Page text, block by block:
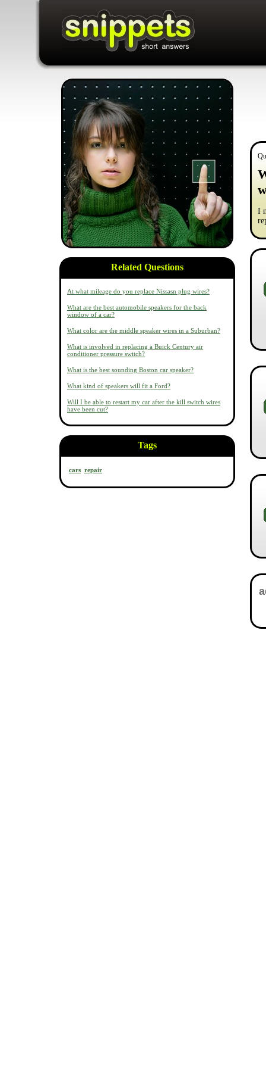
Related Questions
At what mileage do you replace Nissasn plug wires?
What are the best automobile speakers for the back
window of a car?
What color are the middle speaker wires in a Suburban?
What is involved in replacing a Buick Century air
conditioner pressure switch?
What is the best sounding Boston car speaker?
What kind of speakers will fit a Ford?
Will I be able to restart my car after the kill switch wires
have been cut?
Tags
cars repair
I